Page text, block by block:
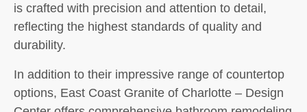
is crafted with precision and attention to detail,
reflecting the highest standards of quality and
durability.
In addition to their impressive range of countertop
options, East Coast Granite of Charlotte – Design